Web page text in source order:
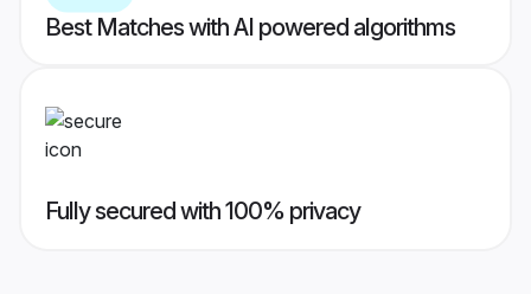
Best Matches with AI powered algorithms
Fully secured with 100% privacy